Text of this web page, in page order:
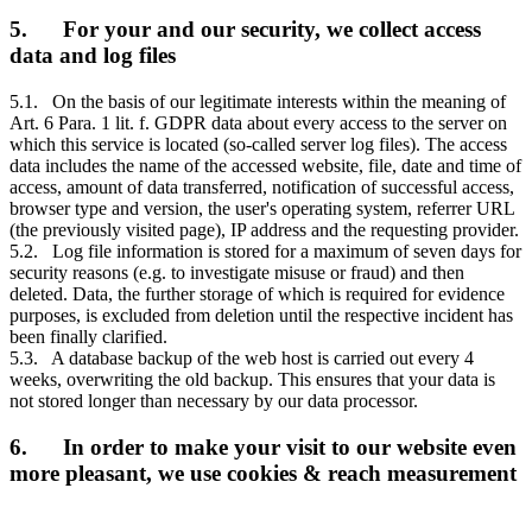
5. For your and our security, we collect access
data and log files
5.1. On the basis of our legitimate interests within the meaning of
Art. 6 Para. 1 lit. f. GDPR data about every access to the server on
which this service is located (so-called server log files). The access
data includes the name of the accessed website, file, date and time of
access, amount of data transferred, notification of successful access,
browser type and version, the user's operating system, referrer URL
(the previously visited page), IP address and the requesting provider.
5.2. Log file information is stored for a maximum of seven days for
security reasons (e.g. to investigate misuse or fraud) and then
deleted. Data, the further storage of which is required for evidence
purposes, is excluded from deletion until the respective incident has
been finally clarified.
5.3. A database backup of the web host is carried out every 4
weeks, overwriting the old backup. This ensures that your data is
not stored longer than necessary by our data processor.
6. In order to make your visit to our website even
more pleasant, we use cookies & reach measurement